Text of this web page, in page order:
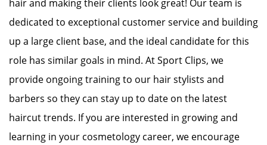
hair and making their clients look great! Our team is
dedicated to exceptional customer service and building
up a large client base, and the ideal candidate for this
role has similar goals in mind. At Sport Clips, we
provide ongoing training to our hair stylists and
barbers so they can stay up to date on the latest
haircut trends. If you are interested in growing and
learning in your cosmetology career, we encourage